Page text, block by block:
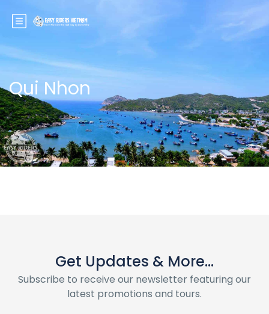
Qui Nhon
Get Updates & More...
Subscribe to receive our newsletter featuring our
latest promotions and tours.